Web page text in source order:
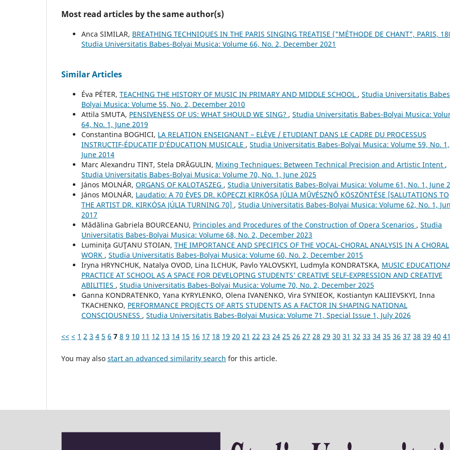
Most read articles by the same author(s)
Anca SIMILAR, BREATHING TECHNIQUES IN THE PARIS SINGING TREATISE ("MÉTHODE DE CHANT", PARIS,
Studia Universitatis Babes-Bolyai Musica: Volume 66, No. 2, December 2021
Similar Articles
Éva PÉTER, TEACHING THE HISTORY OF MUSIC IN PRIMARY AND MIDDLE SCHOOL , Studia Universitatis
Bolyai Musica: Volume 55, No. 2, December 2010
Attila SMUTA, PENSIVENESS OF US: WHAT SHOULD WE SING? , Studia Universitatis Babes-Bolyai Musica:
64, No. 1, June 2019
Constantina BOGHICI, LA RELATION ENSEIGNANT – ELÈVE / ETUDIANT DANS LE CADRE DU PROCESSUS
INSTRUCTIF-ÉDUCATIF D’ÉDUCATION MUSICALE , Studia Universitatis Babes-Bolyai Musica: Volume 59, No. 1,
June 2014
Marc Alexandru TINT, Stela DRĂGULIN, Mixing Techniques: Between Technical Precision and Artistic Intent ,
Studia Universitatis Babes-Bolyai Musica: Volume 70, No. 1, June 2025
János MOLNÁR, ORGANS OF KALOTASZEG , Studia Universitatis Babes-Bolyai Musica: Volume 61, No. 1, June
János MOLNÁR, Laudatio: A 70 ÉVES DR. KÖPECZI KIRKÓSA JÚLIA MŰVÉSZNŐ KÖSZÖNTÉSE [SALUTATIONS TO
THE ARTIST DR. KIRKÓSA JÚLIA TURNING 70] , Studia Universitatis Babes-Bolyai Musica: Volume 62, No. 1,
2017
Mădălina Gabriela BOURCEANU, Principles and Procedures of the Construction of Opera Scenarios , Studia
Universitatis Babes-Bolyai Musica: Volume 68, No. 2, December 2023
Luminiţa GUŢANU STOIAN, THE IMPORTANCE AND SPECIFICS OF THE VOCAL-CHORAL ANALYSIS IN A CHORAL
WORK , Studia Universitatis Babes-Bolyai Musica: Volume 60, No. 2, December 2015
Iryna HRYNCHUK, Natalya OVOD, Lina ILCHUK, Pavlo YALOVSKYI, Ludmyla KONDRATSKA, MUSIC
PRACTICE AT SCHOOL AS A SPACE FOR DEVELOPING STUDENTS’ CREATIVE SELF-EXPRESSION AND CREATIVE
ABILITIES , Studia Universitatis Babes-Bolyai Musica: Volume 70, No. 2, December 2025
Ganna KONDRATENKO, Yana KYRYLENKO, Olena IVANENKO, Vira SYNIEOK, Kostiantyn KALIIEVSKYI, Inna
TKACHENKO, PERFORMANCE PROJECTS OF ARTS STUDENTS AS A FACTOR IN SHAPING NATIONAL
CONSCIOUSNESS , Studia Universitatis Babes-Bolyai Musica: Volume 71, Special Issue 1, July 2026
<< < 1 2 3 4 5 6 7 8 9 10 11 12 13 14 15 16 17 18 19 20 21 22 23 24 25 26 27 28 29 30 31 32 33 34 35 36 37 38 39 40 41
You may also start an advanced similarity search for this article.